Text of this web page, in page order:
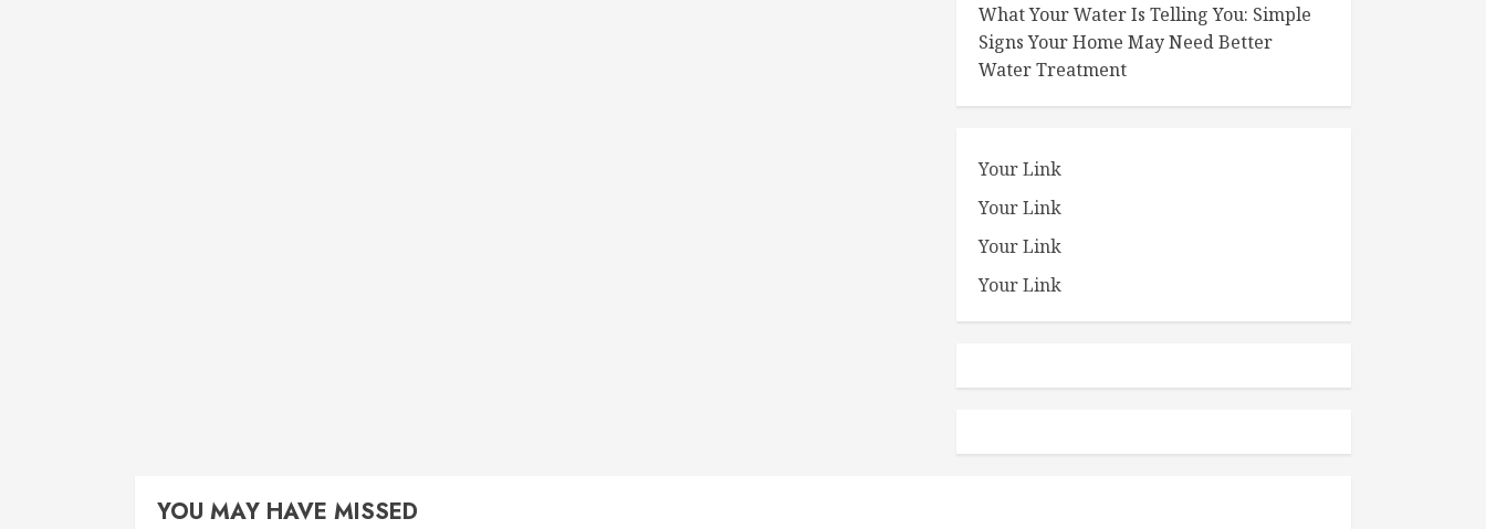
What Your Water Is Telling You: Simple
Signs Your Home May Need Better
Water Treatment
Your Link
Your Link
Your Link
Your Link
YOU MAY HAVE MISSED